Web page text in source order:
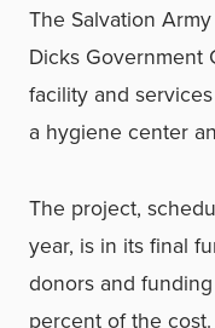
The Salvation
Dicks Government
facility and
a hygiene center
The project,
year, is in its final
donors and
percent of the cost.